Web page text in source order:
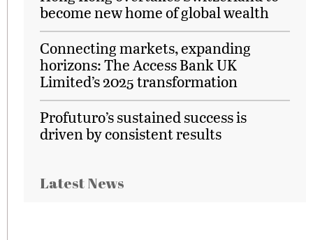
become new home of global wealth
Connecting markets, expanding
horizons: The Access Bank UK
Limited’s 2025 transformation
Profuturo’s sustained success is
driven by consistent results
Latest News